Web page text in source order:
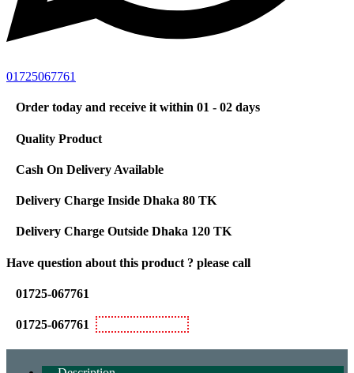
01725067761
Order today and receive it within 01 - 02 days
Quality Product
Cash On Delivery Available
Delivery Charge Inside Dhaka 80 TK
Delivery Charge Outside Dhaka 120 TK
Have question about this product ? please call
01725-067761
01725-067761